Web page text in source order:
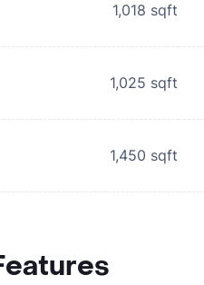
1,018 sqft
1,025 sqft
1,450 sqft